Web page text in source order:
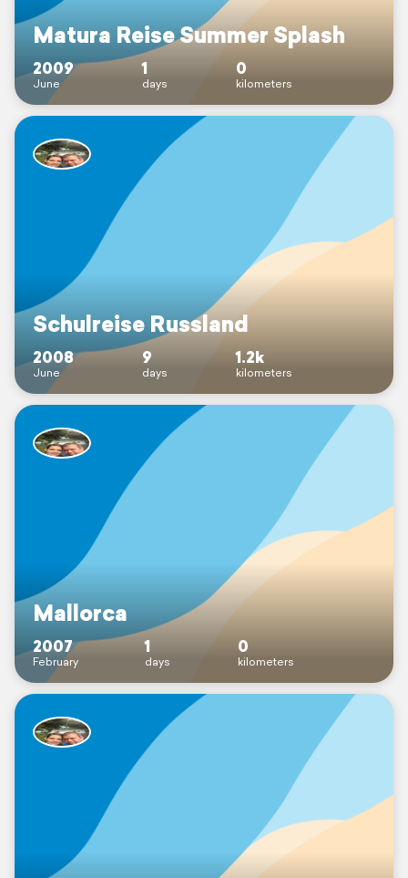
Matura Reise Summer Splash
2009
June
1
days
0
kilometers
Schulreise Russland
2008
June
9
days
1.2k
kilometers
Mallorca
2007
February
1
days
0
kilometers